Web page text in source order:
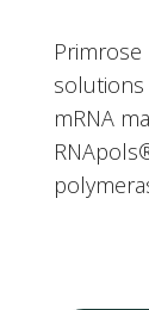
mRNA
RNApols